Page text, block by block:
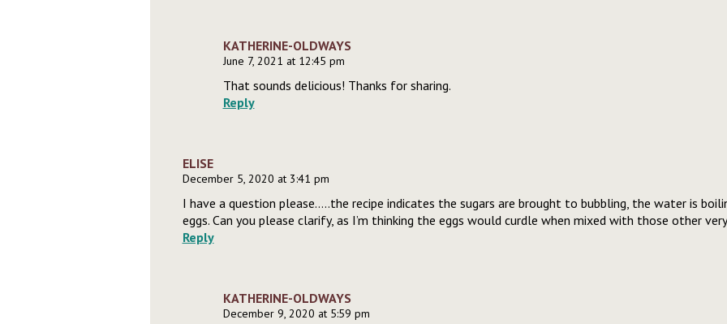
KATHERINE-OLDWAYS
June 7, 2021 at 12:45 pm
That sounds delicious! Thanks for sharing.
Reply
ELISE
December 5, 2020 at 3:41 pm
I have a question please…..the recipe indicates the sugars are brought to bubbling, the water is
eggs. Can you please clarify, as I’m thinking the eggs would curdle when mixed with those other
Reply
KATHERINE-OLDWAYS
December 9, 2020 at 5:59 pm